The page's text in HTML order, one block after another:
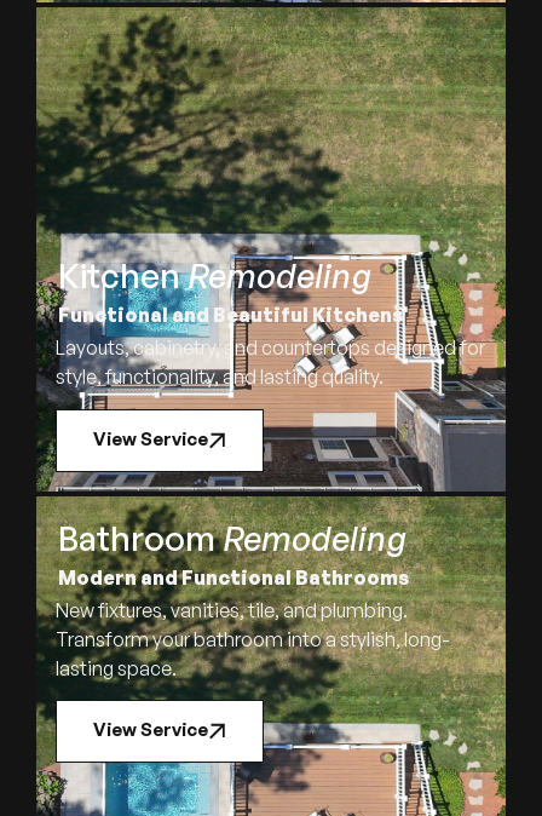
KitchenRemodeling
Functional and Beautiful Kitchens
Layouts, cabinetry, and countertops designed for
style, functionality, and lasting quality.
View Service
BathroomRemodeling
Modern and Functional Bathrooms
New fixtures, vanities, tile, and plumbing.
Transform your bathroom into a stylish, long-
lasting space.
View Service